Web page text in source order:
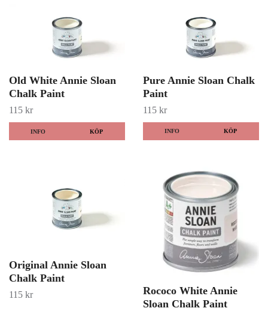
Old White Annie Sloan
Chalk Paint
115 kr
INFO KÖP
Pure Annie Sloan Chalk
Paint
115 kr
INFO KÖP
Original Annie Sloan
Chalk Paint
115 kr
Rococo White Annie
Sloan Chalk Paint